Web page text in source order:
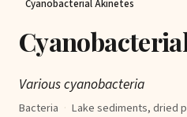
Cyanobacterial Akinetes
Various cyanobacteria
Bacteria · Lake sediments, dried